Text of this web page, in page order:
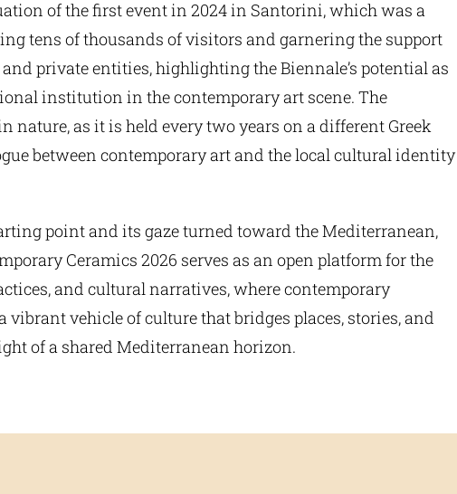
of the first event in 2024 in Santorini, which was a
tens of thousands of visitors and garnering the support
private entities, highlighting the Biennale’s potential as
institution in the contemporary art scene. The
nature, as it is held every two years on a different Greek
between contemporary art and the local cultural identity
point and its gaze turned toward the Mediterranean,
Ceramics 2026 serves as an open platform for the
and cultural narratives, where contemporary
vibrant vehicle of culture that bridges places, stories, and
of a shared Mediterranean horizon.